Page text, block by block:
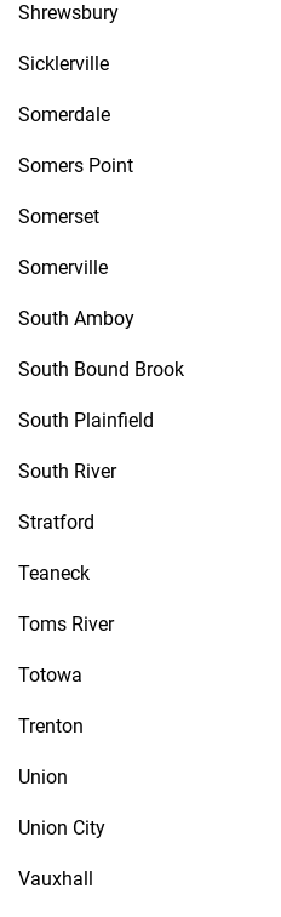
Shrewsbury
Sicklerville
Somerdale
Somers Point
Somerset
Somerville
South Amboy
South Bound Brook
South Plainfield
South River
Stratford
Teaneck
Toms River
Totowa
Trenton
Union
Union City
Vauxhall